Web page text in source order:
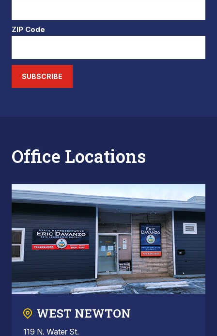
ZIP Code
SUBSCRIBE
Office Locations
WEST NEWTON
119 N. Water St.